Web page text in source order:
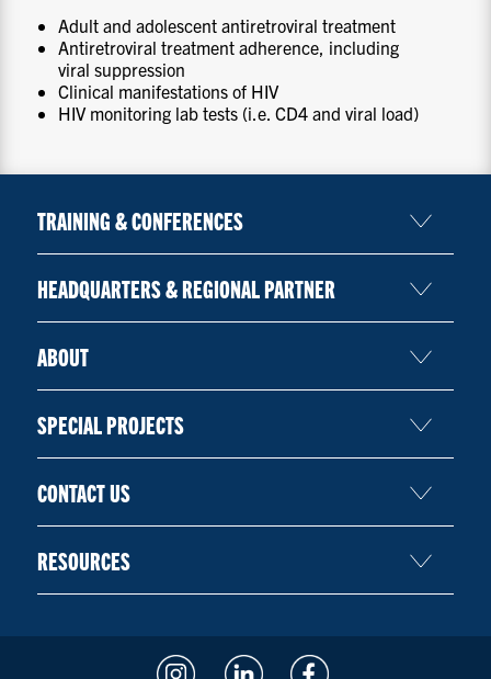
Adult and adolescent antiretroviral treatment
Antiretroviral treatment adherence, including
viral suppression
Clinical manifestations of HIV
HIV monitoring lab tests (i.e. CD4 and viral load)
TRAINING & CONFERENCES
HEADQUARTERS & REGIONAL PARTNER
ABOUT
SPECIAL PROJECTS
CONTACT US
RESOURCES